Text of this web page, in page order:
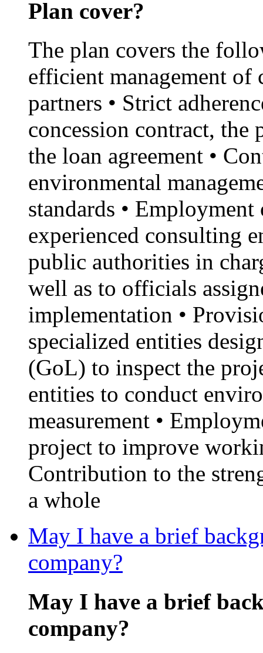
Plan cover?
The plan covers the
efficient management
partners • Strict
concession contract, the
the loan agreement •
environmental
standards •
experienced consulting
public authorities in
well as to officials
implementation •
specialized entities
(GoL) to inspect the
entities to conduct
measurement •
project to improve
Contribution to the
a whole
May I have a brief
company?
May I have a brief
company?